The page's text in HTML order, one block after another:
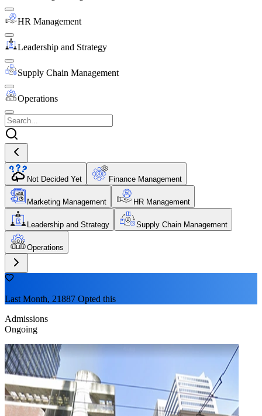
HR Management
Leadership and Strategy
Supply Chain Management
Operations
Not Decided Yet Finance Management
Marketing Management HR Management
Leadership and Strategy Supply Chain Management
Operations
Last Month, 21887 Opted this
Admissions
Ongoing